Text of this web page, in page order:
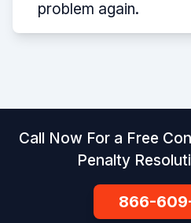
problem again.
Call Now For a Free
Penalty
866-